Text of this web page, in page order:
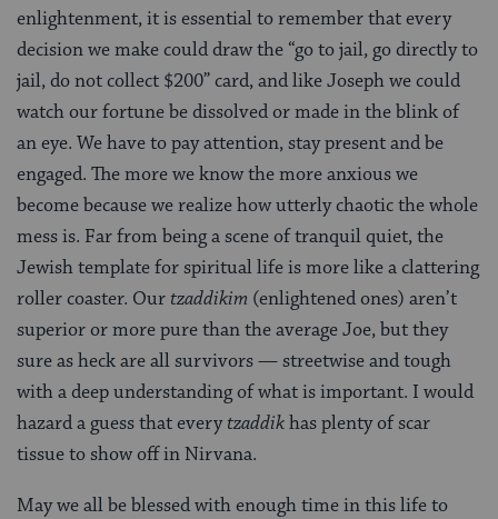
enlightenment, it is essential to remember that every
decision we make could draw the “go to jail, go directly to
jail, do not collect $200” card, and like Joseph we could
watch our fortune be dissolved or made in the blink of
an eye. We have to pay attention, stay present and be
engaged. The more we know the more anxious we
become because we realize how utterly chaotic the whole
mess is. Far from being a scene of tranquil quiet, the
Jewish template for spiritual life is more like a clattering
roller coaster. Ourtzaddikim (enlightened ones) aren’t
superior or more pure than the average Joe, but they
sure as heck are all survivors — streetwise and tough
with a deep understanding of what is important. I would
hazard a guess that everytzaddikhas plenty of scar
tissue to show off in Nirvana.
May we all be blessed with enough time in this life to